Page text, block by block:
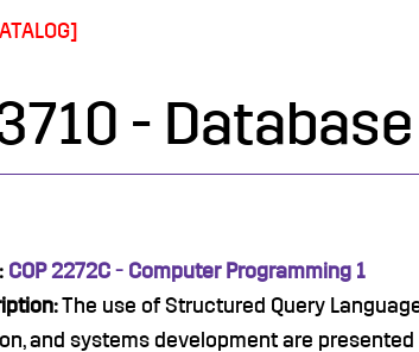
- Database
COP 2272C - Computer Programming 1
The use of Structured Query
and systems development are